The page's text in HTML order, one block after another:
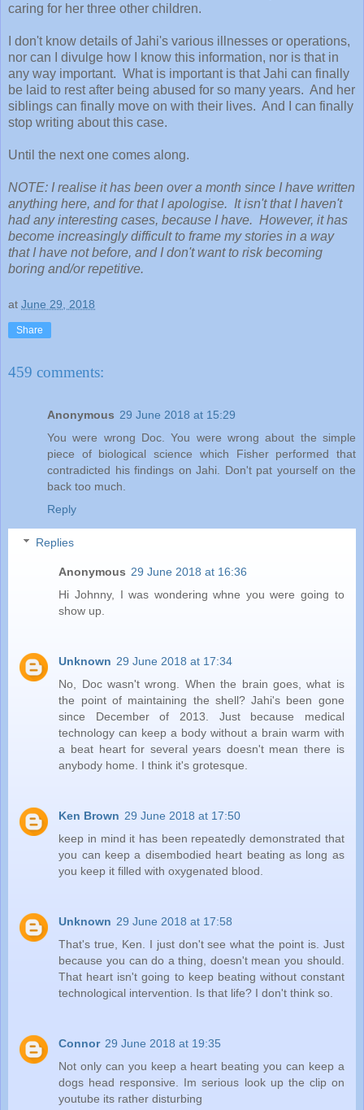
caring for her three other children.
I don't know details of Jahi's various illnesses or operations,
nor can I divulge how I know this information, nor is that in
any way important. What is important is that Jahi can finally
be laid to rest after being abused for so many years. And her
siblings can finally move on with their lives. And I can finally
stop writing about this case.
Until the next one comes along.
NOTE: I realise it has been over a month since I have written
anything here, and for that I apologise. It isn't that I haven't
had any interesting cases, because I have. However, it has
become increasingly difficult to frame my stories in a way
that I have not before, and I don't want to risk becoming
boring and/or repetitive.
at June 29, 2018
Share
459 comments:
Anonymous 29 June 2018 at 15:29
You were wrong Doc. You were wrong about the simple
piece of biological science which Fisher performed that
contradicted his findings on Jahi. Don't pat yourself on the
back too much.
Reply
Replies
Anonymous 29 June 2018 at 16:36
Hi Johnny, I was wondering whne you were going to
show up.
Unknown 29 June 2018 at 17:34
No, Doc wasn't wrong. When the brain goes, what is
the point of maintaining the shell? Jahi's been gone
since December of 2013. Just because medical
technology can keep a body without a brain warm with
a beat heart for several years doesn't mean there is
anybody home. I think it's grotesque.
Ken Brown 29 June 2018 at 17:50
keep in mind it has been repeatedly demonstrated that
you can keep a disembodied heart beating as long as
you keep it filled with oxygenated blood.
Unknown 29 June 2018 at 17:58
That's true, Ken. I just don't see what the point is. Just
because you can do a thing, doesn't mean you should.
That heart isn't going to keep beating without constant
technological intervention. Is that life? I don't think so.
Connor 29 June 2018 at 19:35
Not only can you keep a heart beating you can keep a
dogs head responsive. Im serious look up the clip on
youtube its rather disturbing